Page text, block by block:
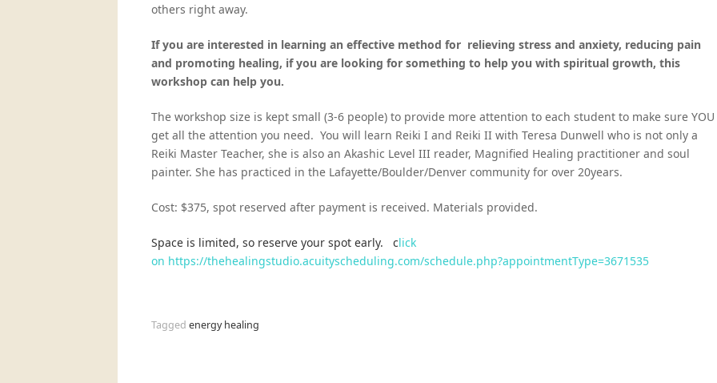
others right away.
If you are interested in learning an effective method for relieving stress and anxiety, reducing pain
and promoting healing, if you are looking for something to help you with spiritual growth, this
workshop can help you.
The workshop size is kept small (3-6 people) to provide more attention to each student to make sure YOU
get all the attention you need. You will learn Reiki I and Reiki II with Teresa Dunwell who is not only a
Reiki Master Teacher, she is also an Akashic Level III reader, Magnified Healing practitioner and soul
painter. She has practiced in the Lafayette/Boulder/Denver community for over 20years.
Cost: $375, spot reserved after payment is received. Materials provided.
Space is limited, so reserve your spot early. click
on https://thehealingstudio.acuityscheduling.com/schedule.php?appointmentType=3671535
Tagged energy healing